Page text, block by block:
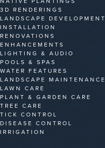
3D RENDERINGS
LANDSCAPE DEVELOPMENT
INSTALLATION
RENOVATIONS
ENHANCEMENTS
LIGHTING & AUDIO
POOLS & SPAS
WATER FEATURES
LANDSCAPE MAINTENANCE
LAWN CARE
PLANT & GARDEN CARE
TREE CARE
TICK CONTROL
DISEASE CONTROL
IRRIGATION